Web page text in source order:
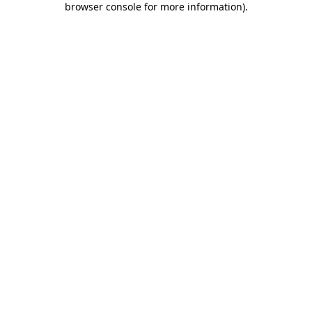
browser console for more information).